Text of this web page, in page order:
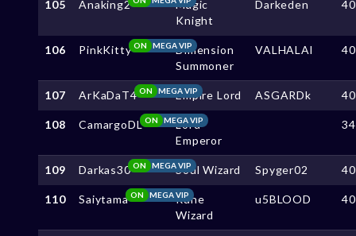
105 Anaking2
Magic
Knight
Darkeden
106 PinkKitty MEGA VIP
ON
Dimension
Summoner
VALHALAl
107 ArKaDaT4 MEGA VIP
ON Empire Lord ASGARDk
108 CamargoDL MEGA VIP
ON
Lord
Emperor
109 Darkas30 MEGA VIP
ON Soul Wizard Spyger02
110 Saiytama MEGA VIP
ON
Rune
Wizard
u5BLOOD